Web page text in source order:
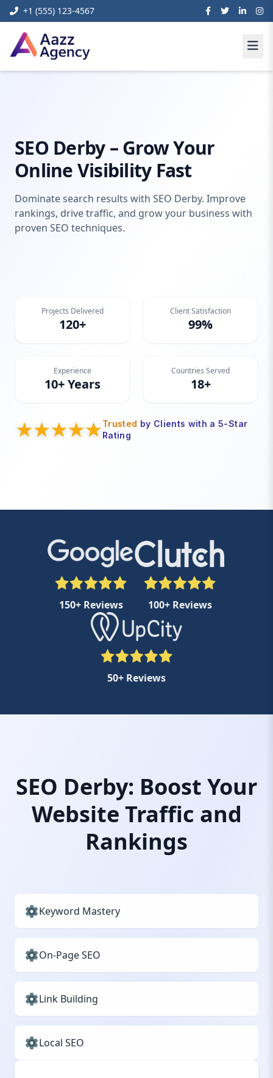
+1 (555) 123-4567
SEO Derby – Grow Your
Online Visibility Fast
Dominate search results with SEO Derby. Improve
rankings, drive traffic, and grow your business with
proven SEO techniques.
Projects Delivered
120+
Client Satisfaction
99%
Experience
10+ Years
Countries Served
18+
Trusted by Clients with a 5-Star
Rating
150+ Reviews 100+ Reviews
50+ Reviews
SEO Derby: Boost Your
Website Traffic and
Rankings
Keyword Mastery
On-Page SEO
Link Building
Local SEO